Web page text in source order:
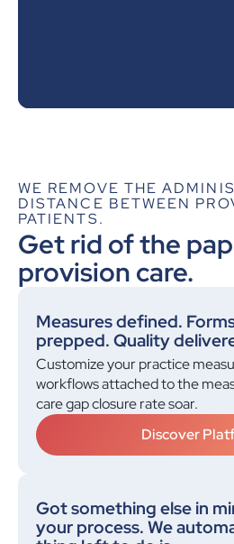
for a patient with
Make sure these
Kevin:
WE REMOVE THE
DISTANCE BETWEEN
PATIENTS.
Get rid of the
provision care.
Measures defined.
prepped. Quality
Customize your practice
workflows attached to the
care gap closure rate soar.
Discover
Got something else in
your process. We